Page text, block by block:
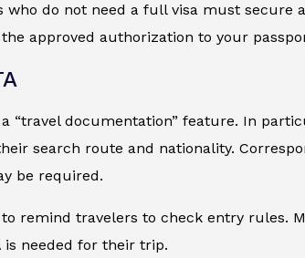
who do not need a full visa must secure
approved authorization to your
“travel documentation” feature. In
search route and nationality.
be required.
remind travelers to check entry rules.
is needed for their trip.